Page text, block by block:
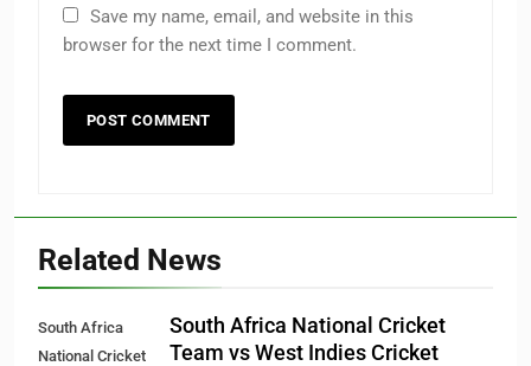
Save my name, email, and website in this
browser for the next time I comment.
Related News
South Africa
National Cricket
South Africa National Cricket
Team vs West Indies Cricket